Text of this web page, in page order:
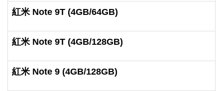
紅米 Note 9T (4GB/64GB)
紅米 Note 9T (4GB/128GB)
紅米 Note 9 (4GB/128GB)